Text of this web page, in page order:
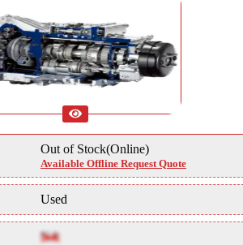
Out of Stock(Online)
Available Offline Request Quote
Used
NA